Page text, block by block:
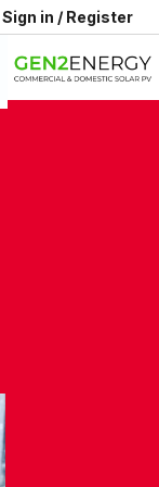
Sign in / Register